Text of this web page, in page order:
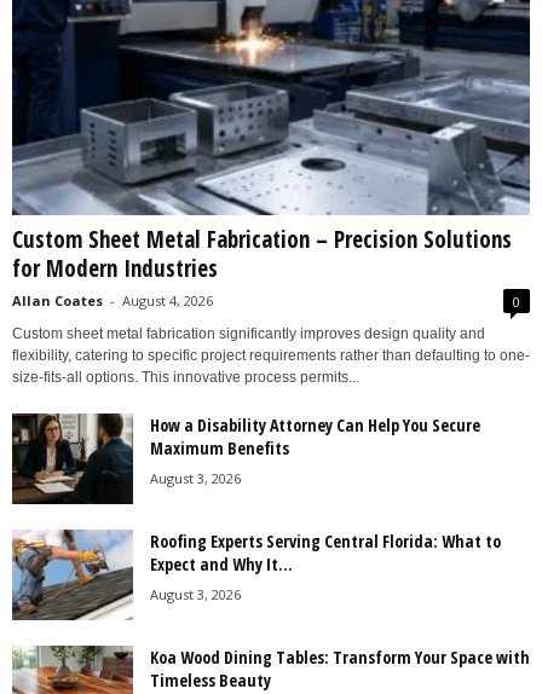
Custom Sheet Metal Fabrication – Precision Solutions
for Modern Industries
Allan Coates - August 4, 2026 0
Custom sheet metal fabrication significantly improves design quality and
flexibility, catering to specific project requirements rather than defaulting to one-
size-fits-all options. This innovative process permits...
How a Disability Attorney Can Help You Secure
Maximum Benefits
August 3, 2026
Roofing Experts Serving Central Florida: What to
Expect and Why It...
August 3, 2026
Koa Wood Dining Tables: Transform Your Space with
Timeless Beauty